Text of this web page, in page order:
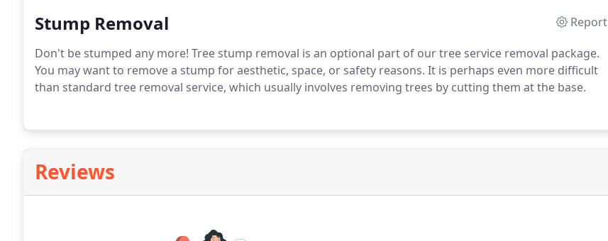
Stump Removal
Report
Don't be stumped any more! Tree stump removal is an optional part of our tree service removal package.
You may want to remove a stump for aesthetic, space, or safety reasons. It is perhaps even more difficult
than standard tree removal service, which usually involves removing trees by cutting them at the base.
Reviews